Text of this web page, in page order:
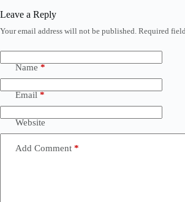
Leave a Reply
Your email address will not be published. Required
Name *
Email *
Website
Add Comment *